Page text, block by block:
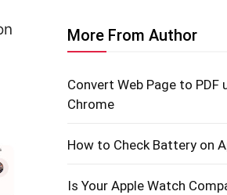
More From Author
Convert Web Page to PDF
Chrome
How to Check Battery on
Is Your Apple Watch